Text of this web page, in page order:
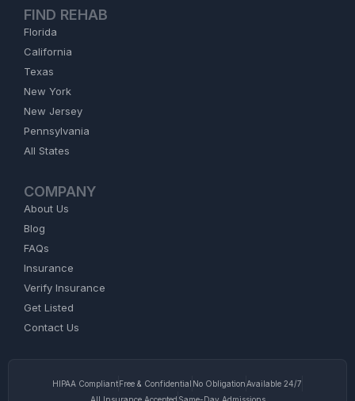
FIND REHAB
Florida
California
Texas
New York
New Jersey
Pennsylvania
All States
COMPANY
About Us
Blog
FAQs
Insurance
Verify Insurance
Get Listed
Contact Us
HIPAA CompliantFree & Confidential No ObligationAvailable 24/7